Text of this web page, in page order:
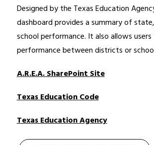
Designed by the Texas Education
dashboard provides a summary of
school performance. It also allows
performance between districts or
A.R.E.A. SharePoint Site
Texas Education Code
Texas Education Agency